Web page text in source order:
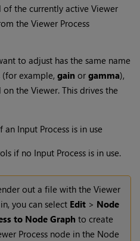
the currently active Viewer
the Viewer Process
to adjust has the same name
(for example,gain orgamma),
the Viewer. This drives the
an Input Process is in use
if no Input Process is in use.
out a file with the Viewer
you can select Edit > Node
to Node Graph to create
Process node in the Node